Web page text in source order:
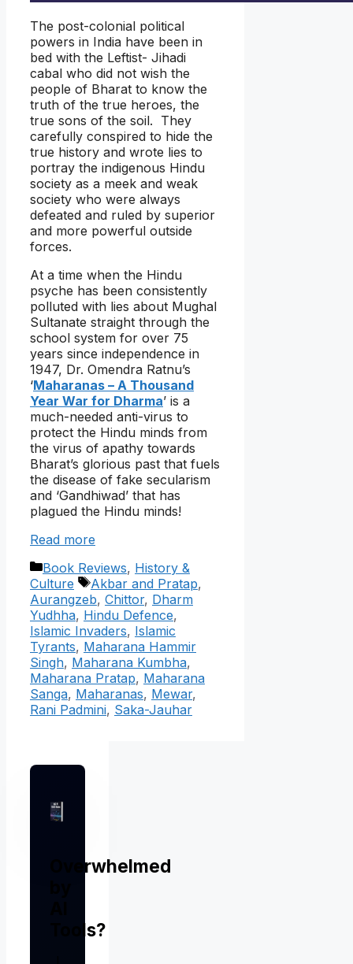
The post-colonial political
powers in India have been in
bed with the Leftist- Jihadi
cabal who did not wish the
people of Bharat to know the
truth of the true heroes, the
true sons of the soil. They
carefully conspired to hide the
true history and wrote lies to
portray the indigenous Hindu
society as a meek and weak
society who were always
defeated and ruled by superior
and more powerful outside
forces.
At a time when the Hindu
psyche has been consistently
polluted with lies about Mughal
Sultanate straight through the
school system for over 75
years since independence in
1947, Dr. Omendra Ratnu’s
‘Maharanas – A Thousand
Year War for Dharma’ is a
much-needed anti-virus to
protect the Hindu minds from
the virus of apathy towards
Bharat’s glorious past that fuels
the disease of fake secularism
and ‘Gandhiwad’ that has
plagued the Hindu minds!
Read more
Categories
Book Reviews, History &
Culture
Tags
Akbar and Pratap,
Aurangzeb, Chittor, Dharm
Yudhha, Hindu Defence,
Islamic Invaders, Islamic
Tyrants, Maharana Hammir
Singh, Maharana Kumbha,
Maharana Pratap, Maharana
Sanga, Maharanas, Mewar,
Rani Padmini, Saka-Jauhar
Overwhelmed
Tools?